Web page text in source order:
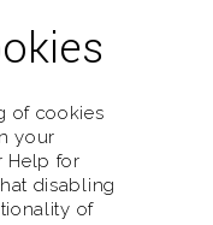
of cookies
your
Help for
disabling
of